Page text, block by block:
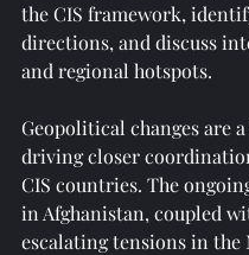
the CIS framework,
directions, and discuss
and regional hotspots.
Geopolitical changes are
driving closer
CIS countries. The
in Afghanistan, coupled
escalating tensions in the